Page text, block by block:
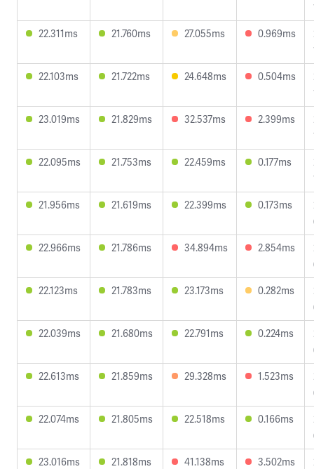
22.311ms
21.760ms 27.055ms 0.969ms
22.103ms
21.722ms 24.648ms 0.504ms
23.019ms
21.829ms 32.537ms 2.399ms
22.095ms
21.753ms 22.459ms 0.177ms
21.956ms
21.619ms 22.399ms 0.173ms
22.966ms
21.786ms 34.894ms 2.854ms
22.123ms
21.783ms 23.173ms 0.282ms
22.039ms
21.680ms 22.791ms 0.224ms
22.613ms
21.859ms 29.328ms 1.523ms
22.074ms
21.805ms 22.518ms 0.166ms
23.016ms
21.818ms 41.138ms 3.502ms